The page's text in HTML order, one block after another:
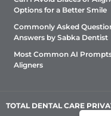
Options for a Better Smile
Commonly Asked
Answers by Sabka Dentist
Most Common AI
Aligners
TOTAL DENTAL CARE